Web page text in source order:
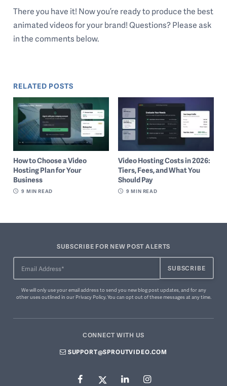
There you have it! Now you’re ready to produce the best
animated videos for your brand! Questions? Please ask
in the comments below.
RELATED POSTS
How to Choose a Video
Hosting Plan for Your
Business
9 MIN READ
Video Hosting Costs in 2026:
Tiers, Fees, and What You
Should Pay
9 MIN READ
SUBSCRIBE FOR NEW POST ALERTS
We will only use your email address to send you new blog post updates, and for any
other uses outlined in our Privacy Policy. You can opt out of these messagesat any time.
CONNECT WITH US
SUPPORT@SPROUTVIDEO.COM